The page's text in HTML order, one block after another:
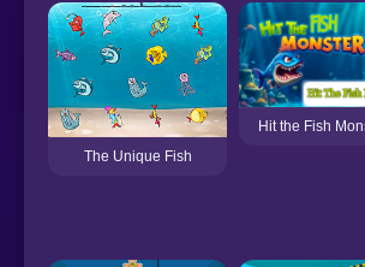
The Unique Fish
Hit the Fish